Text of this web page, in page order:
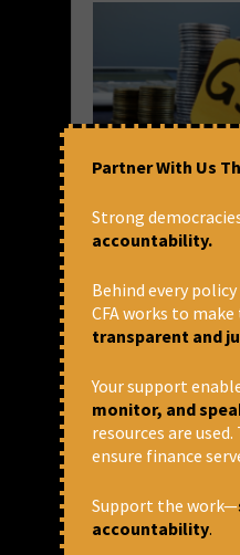
Windfall tax
goes as 5%
In keeping with its
corporate tax policy,
government
imposed – with
READ MORE
Prasanna Mohanty
Partner With Us
Strong
accountability.
Behind every
CFA works to
transparent and
Your support
monitor, and
resources are
ensure finance
Support the work—
accountability.